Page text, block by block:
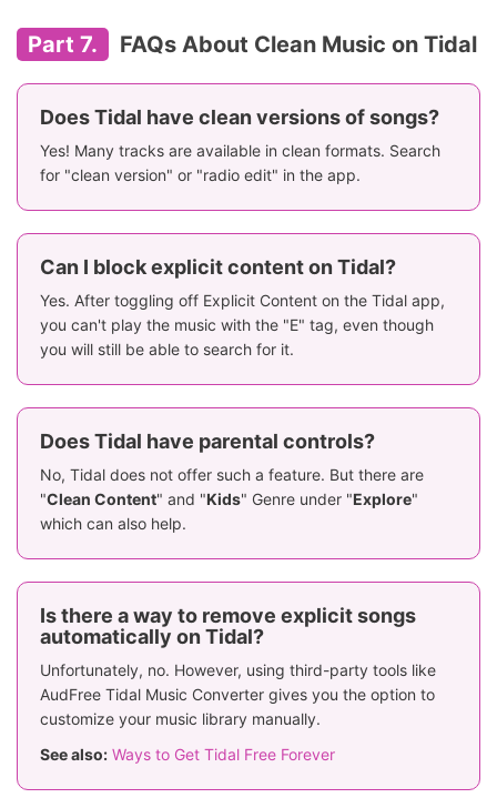
Part 7. FAQs About Clean Music on Tidal
Does Tidal have clean versions of songs?
Yes! Many tracks are available in clean formats. Search
for "clean version" or "radio edit" in the app.
Can I block explicit content on Tidal?
Yes. After toggling off Explicit Content on the Tidal app,
you can't play the music with the "E" tag, even though
you will still be able to search for it.
Does Tidal have parental controls?
No, Tidal does not offer such a feature. But there are
"Clean Content" and "Kids" Genre under "Explore"
which can also help.
Is there a way to remove explicit songs
automatically on Tidal?
Unfortunately, no. However, using third-party tools like
AudFree Tidal Music Converter gives you the option to
customize your music library manually.
See also: Ways to Get Tidal Free Forever